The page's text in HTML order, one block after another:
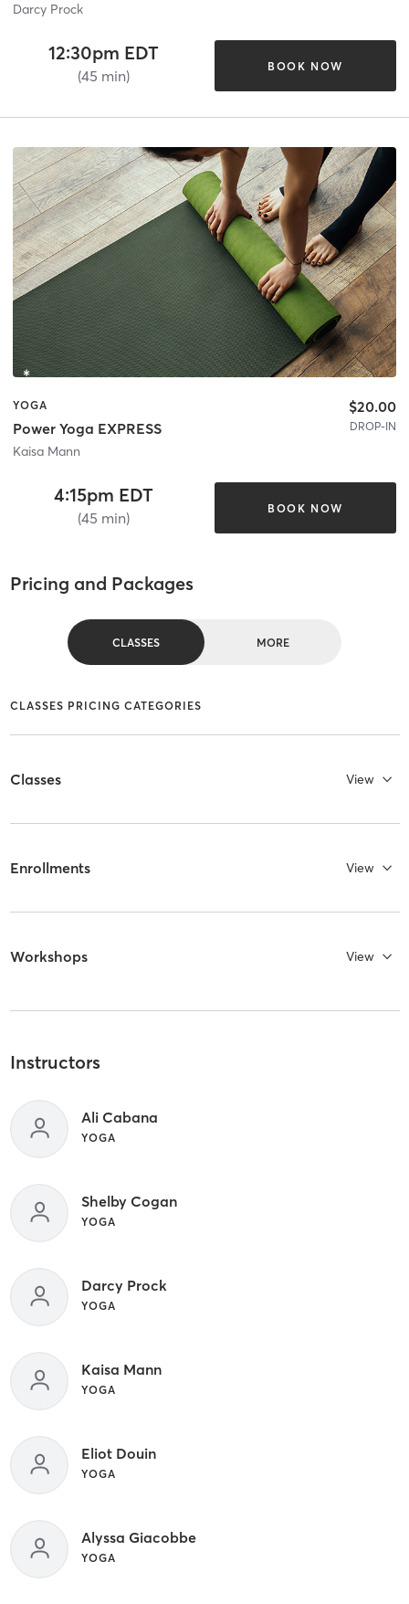
Darcy Prock
12:30pm EDT
(45 min)
BOOK NOW
YOGA
Power Yoga EXPRESS
Kaisa Mann
$20.00
DROP-IN
4:15pm EDT
(45 min)
BOOK NOW
Pricing and Packages
CLASSES MORE
CLASSES PRICING CATEGORIES
Classes View
Enrollments View
Workshops View
Instructors
Ali Cabana
YOGA
Shelby Cogan
YOGA
Darcy Prock
YOGA
Kaisa Mann
YOGA
Eliot Douin
YOGA
Alyssa Giacobbe
YOGA